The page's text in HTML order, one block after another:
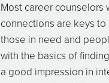
Most career
connections are keys
those in need and
with the basics of
a good impression in